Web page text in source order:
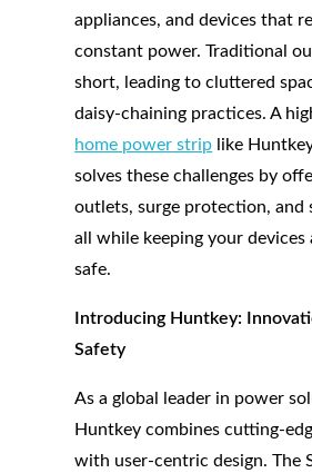
appliances, and devices that
constant power. Traditional
short, leading to cluttered
daisy-chaining practices. A
home power strip like
solves these challenges by
outlets, surge protection, and
all while keeping your devices
safe.
Introducing Huntkey:
Safety
As a global leader in power
Huntkey combines cutting-
with user-centric design. The